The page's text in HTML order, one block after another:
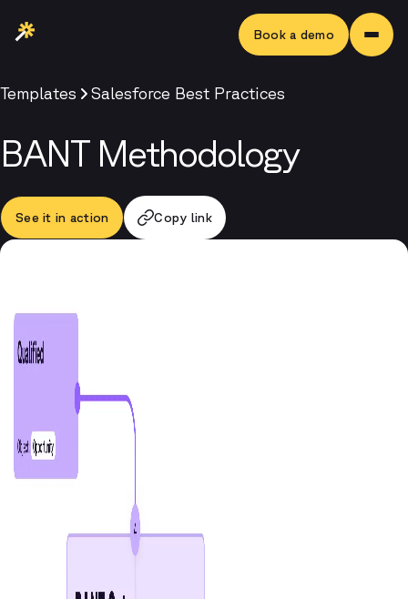
Book a demo
Templates Salesforce Best Practices
BANT Methodology
See it in action Copy link